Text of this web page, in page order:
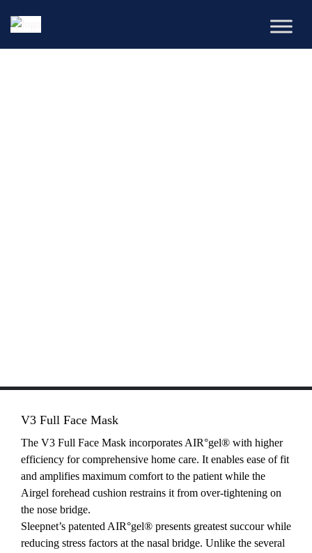
V3 Full Face Mask
The V3 Full Face Mask incorporates AIR°gel® with higher
efficiency for comprehensive home care. It enables ease of fit
and amplifies maximum comfort to the patient while the
Airgel forehead cushion restrains it from over-tightening on
the nose bridge.
Sleepnet’s patented AIR°gel® presents greatest succour while
reducing stress factors at the nasal bridge. Unlike the several